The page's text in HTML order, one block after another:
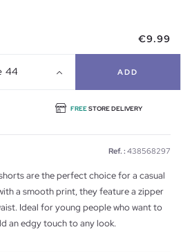
€9.99
44 ADD
FREESTORE DELIVERY
Ref. : 438568297
are the perfect choice for a casual
a smooth print, they feature a zipper
Ideal for young people who want to
an edgy touch to any look.